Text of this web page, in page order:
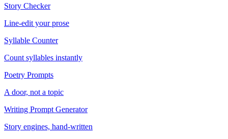
Story Checker
Line-edit your prose
Syllable Counter
Count syllables instantly
Poetry Prompts
A door, not a topic
Writing Prompt Generator
Story engines, hand-written